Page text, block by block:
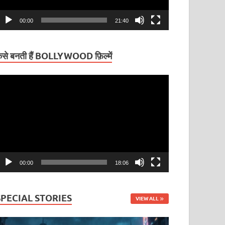
00:00 21:40
बनती हैं BOLLYWOOD फ़िल्में
00:00 18:06
STORIES VIEW ALL